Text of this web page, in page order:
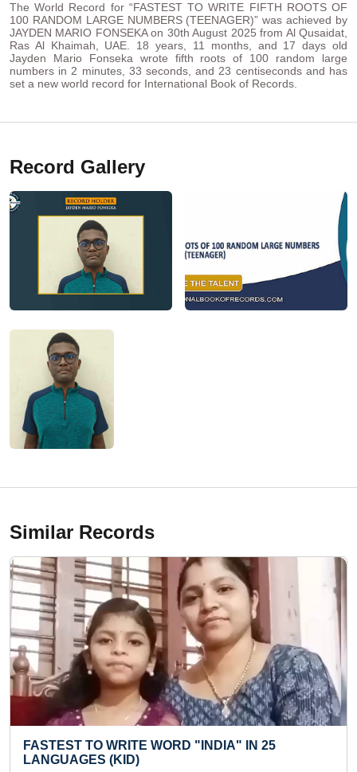
The World Record for “FASTEST TO WRITE FIFTH ROOTS OF
100 RANDOM LARGE NUMBERS (TEENAGER)” was achieved by
JAYDEN MARIO FONSEKA on 30th August 2025 from Al Qusaidat,
Ras Al Khaimah, UAE. 18 years, 11 months, and 17 days old
Jayden Mario Fonseka wrote fifth roots of 100 random large
numbers in 2 minutes, 33 seconds, and 23 centiseconds and has
set a new world record for International Book of Records.
Record Gallery
Similar Records
LONGEST TIME
WORD "INDIA" IN 25